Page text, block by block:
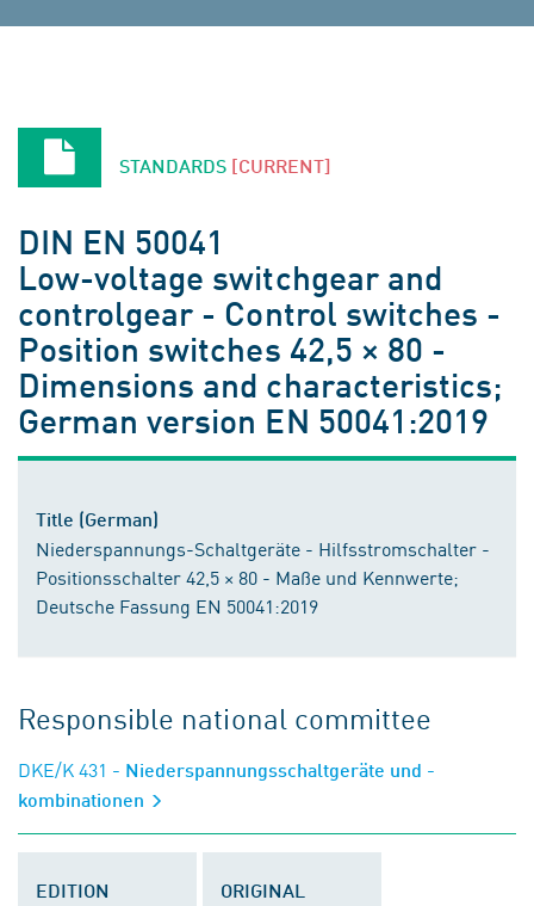
STANDARDS [CURRENT]
DIN EN 50041
Low-voltage switchgear and
controlgear - Control switches -
Position switches 42,5 × 80 -
Dimensions and characteristics;
German version EN 50041:2019
Title (German)
Niederspannungs-Schaltgeräte - Hilfsstromschalter -
Positionsschalter 42,5 × 80 - Maße und Kennwerte;
Deutsche Fassung EN 50041:2019
Responsible national committee
DKE/K 431 - Niederspannungsschaltgeräte und -
kombinationen
EDITION
ORIGINAL